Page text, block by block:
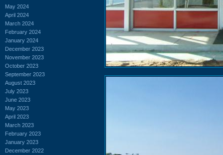
May 2024
April 2024
March 2024
February 2024
January 2024
December 2023
November 2023
October 2023
September 2023
August 2023
July 2023
June 2023
May 2023
April 2023
March 2023
February 2023
January 2023
December 2022